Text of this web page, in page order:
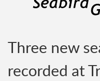
Three new
recorded at